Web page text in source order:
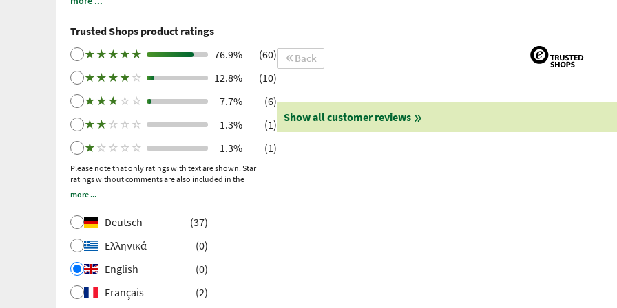
which have not been confirmed by scientific
studies. We have been using Trusted Shops as an
independent service provider for obtaining
measures to ensure that the reviews are genuine.
More information
. Older reviews were collected
via Trustpilot following a purchase made and
subsequent invitation.
Trusted Shops product ratings
★ ★ ★ ★ ★ 76.9%
(60)
★ ★ ★ ★ ☆ 12.8%
(10)
★ ★ ★ ☆ ☆ 7.7%
(6)
★ ★ ☆ ☆ ☆ 1.3%
(1)
★ ☆ ☆ ☆ ☆ 1.3% (1)
Please note that only ratings with text are shown. Star
ratings without comments are also included in the
more ...
Deutsch
(37)
Ελληνικά
(0)
English
(0)
Français
(2)
Back
Show all customer reviews